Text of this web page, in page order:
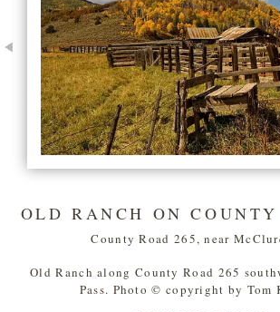
OLD RANCH ON
County Road 265, near
Old Ranch along County Road 265
Pass. Photo © copyright by Tom